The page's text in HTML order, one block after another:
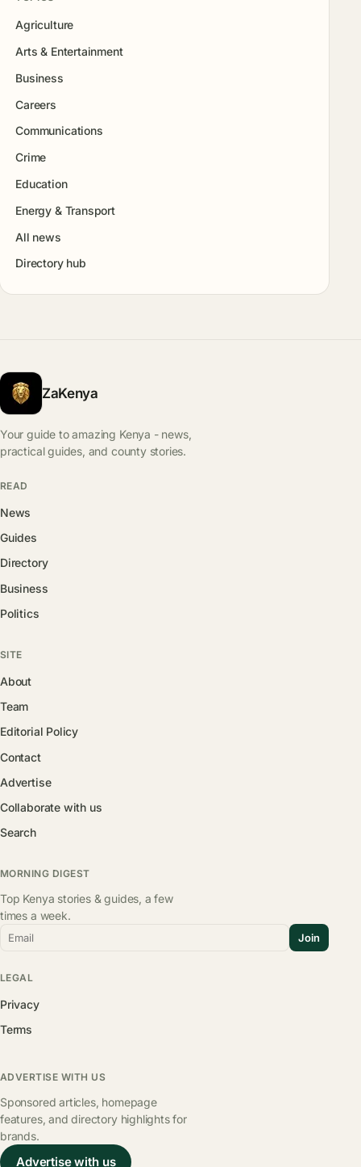
Agriculture
Arts & Entertainment
Business
Careers
Communications
Crime
Education
Energy & Transport
All news
Directory hub
ZaKenya
Your guide to amazing Kenya - news,
practical guides, and county stories.
READ
News
Guides
Directory
Business
Politics
SITE
About
Team
Editorial Policy
Contact
Advertise
Collaborate with us
Search
MORNING DIGEST
Top Kenya stories & guides, a few
times a week.
Email Join
LEGAL
Privacy
Terms
ADVERTISE WITH US
Sponsored articles, homepage
features, and directory highlights for
brands.
Advertise with us